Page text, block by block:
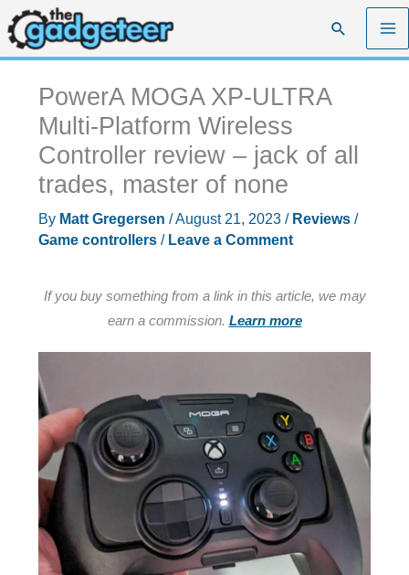
Skip
to
content
Search
PowerA MOGA XP-ULTRA
Multi-Platform Wireless
Controller review – jack of all
trades, master of none
By Matt Gregersen /August 21, 2023 / Reviews/
Game controllers/ Leave a Comment
If you buy something from a link in this article, we may
earn a commission. Learn more